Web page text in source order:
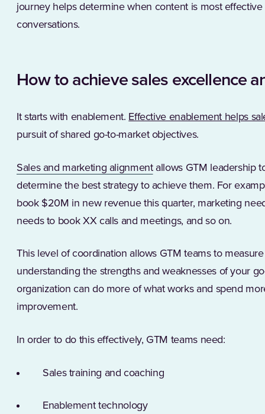
journey helps determine when content is most
conversations.
How to achieve sales excellence
It starts with enablement. Effective enablement helps
pursuit of shared go-to-market objectives.
Sales and marketing alignment(Opens in a new tab)
allows GTM leadership
determine the best strategy to achieve them. For
book $20M in new revenue this quarter, marketing
needs to book XX calls and meetings, and so on.
This level of coordination allows GTM teams to
understanding the strengths and weaknesses of your
organization can do more of what works and spend
improvement.
In order to do this effectively, GTM teams need:
Sales training and coaching
Enablement technology